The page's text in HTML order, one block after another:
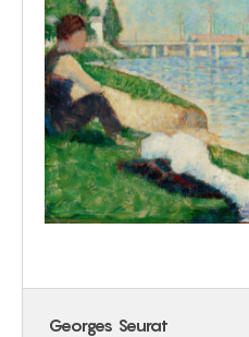
Georges Seurat